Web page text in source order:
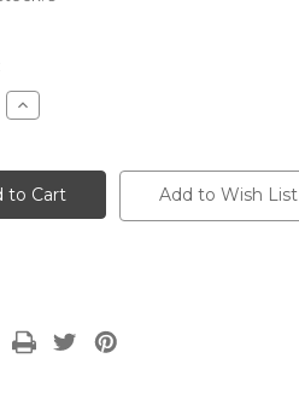
G
Increase
Quantity
Ergonomics
Crochet
Hook
4.50mm/G
Add to Wish List